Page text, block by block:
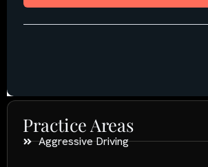
Practice Areas
Aggressive Driving